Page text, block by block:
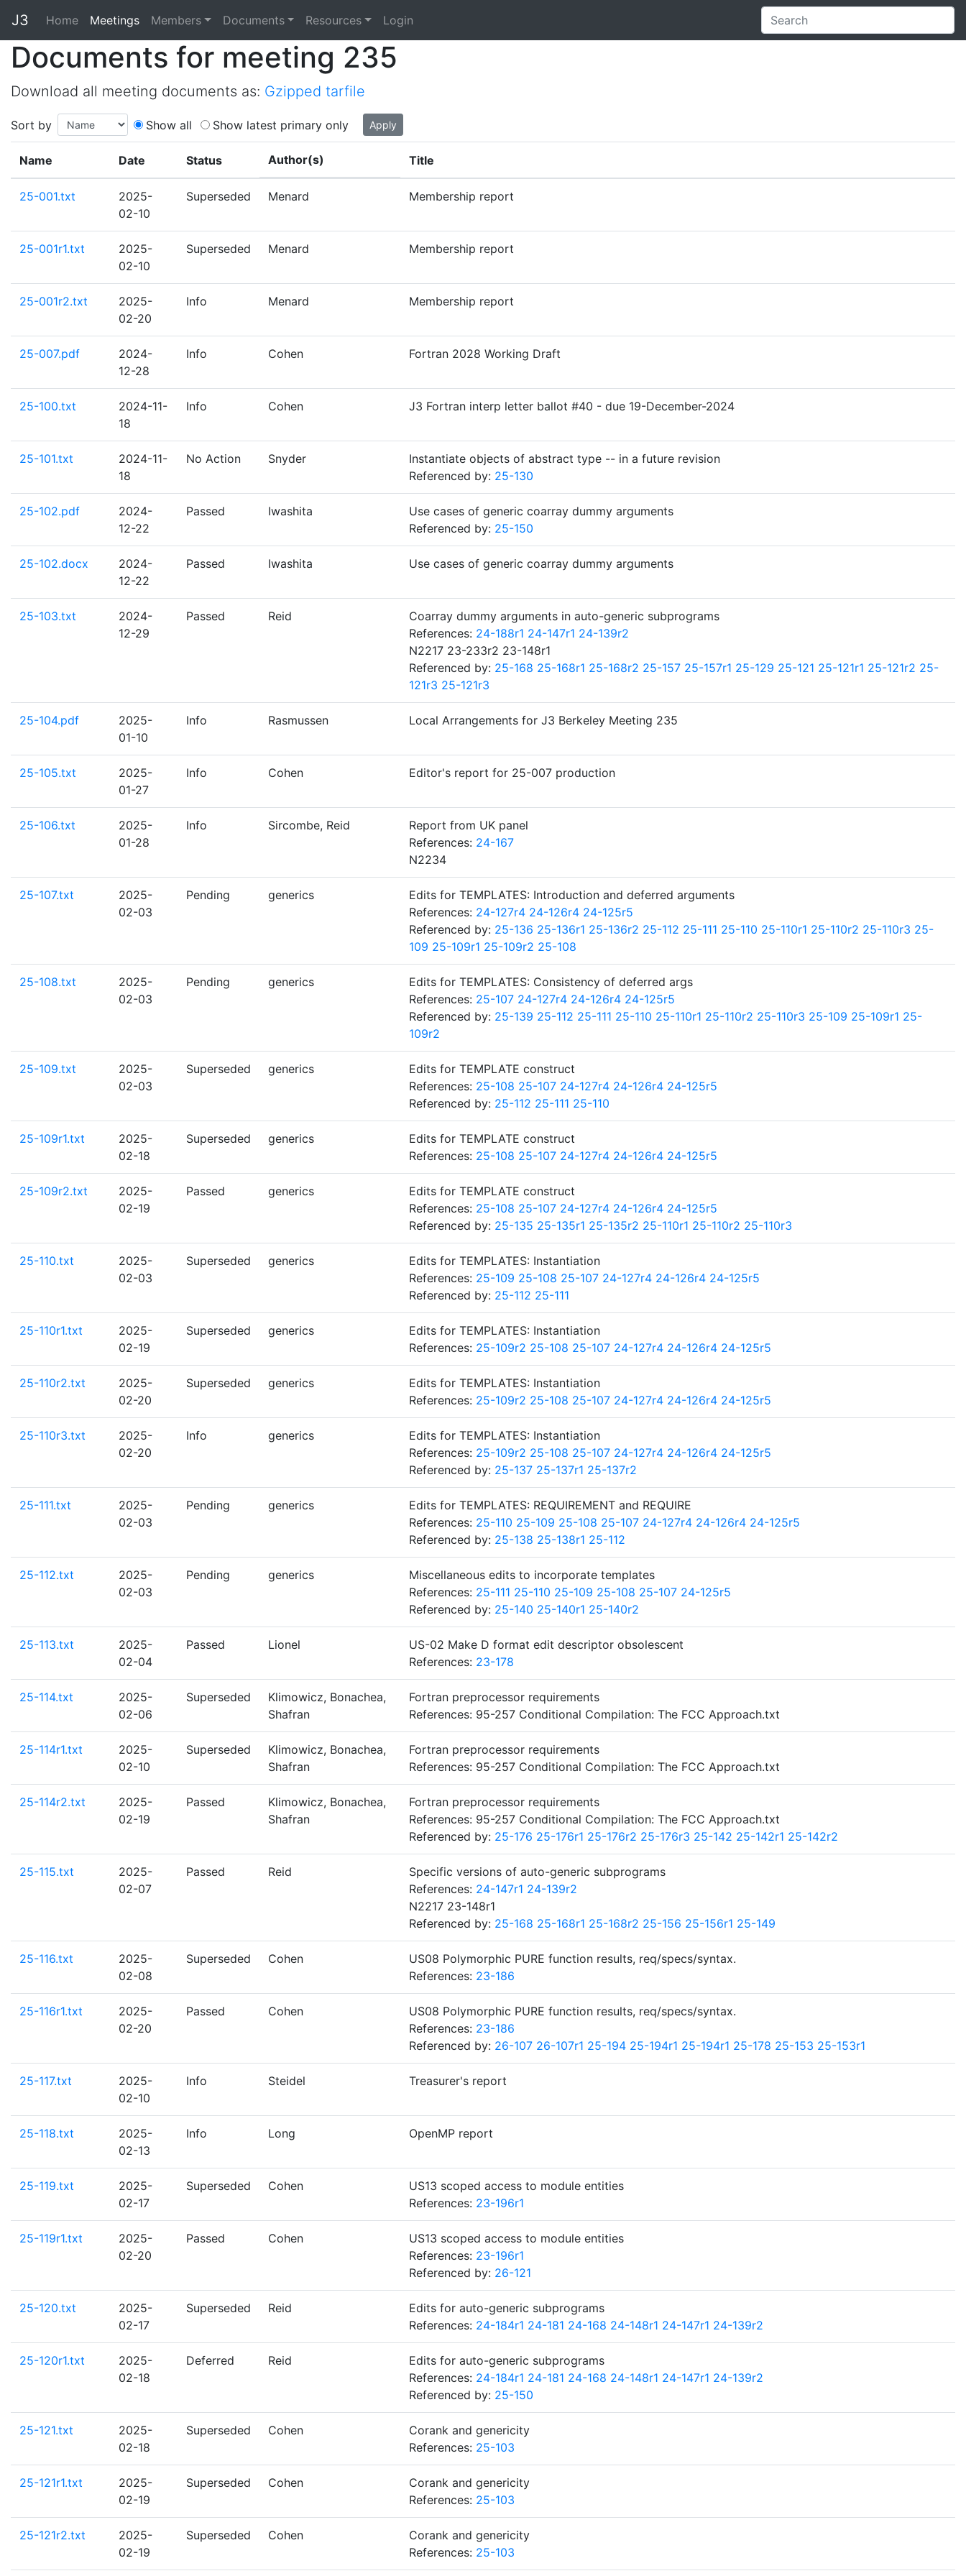
J3 HomeHome
Meetings Members Documents Resources Login
Documents for meeting 235
Download all meeting documents as: Gzipped tarfile
Sort by Show all Show latest primary only Apply
Name Date Status Author(s) Title
25-001.txt
2025-
02-10
Superseded Menard Membership report
25-001r1.txt
2025-
02-10
Superseded Menard Membership report
25-001r2.txt
2025-
02-20
Info Menard Membership report
25-007.pdf
2024-
12-28
Info Cohen Fortran 2028 Working Draft
25-100.txt
2024-11-
18
Info Cohen J3 Fortran interp letter ballot #40 - due 19-December-2024
25-101.txt
2024-11-
18
No Action Snyder
Instantiate objects of abstract type -- in a future revision
Referenced by: 25-130
25-102.pdf
2024-
12-22
Passed Iwashita
Use cases of generic coarray dummy arguments
Referenced by: 25-150
25-102.docx
2024-
12-22
Passed Iwashita Use cases of generic coarray dummy arguments
25-103.txt
2024-
12-29
Passed Reid
Coarray dummy arguments in auto-generic subprograms
References: 24-188r1 24-147r1 24-139r2
N2217 23-233r2 23-148r1
Referenced by: 25-168 25-168r1 25-168r2 25-157 25-157r1 25-129 25-121 25-121r1 25-121r2 25-
121r3 25-121r3
25-104.pdf
2025-
01-10
Info Rasmussen Local Arrangements for J3 Berkeley Meeting 235
25-105.txt
2025-
01-27
Info Cohen Editor's report for 25-007 production
25-106.txt
2025-
01-28
Info Sircombe, Reid
Report from UK panel
References: 24-167
N2234
25-107.txt
2025-
02-03
Pending generics
Edits for TEMPLATES: Introduction and deferred arguments
References: 24-127r4 24-126r4 24-125r5
Referenced by: 25-136 25-136r1 25-136r2 25-112 25-111 25-110 25-110r1 25-110r2 25-110r3 25-
109 25-109r1 25-109r2 25-108
25-108.txt
2025-
02-03
Pending generics
Edits for TEMPLATES: Consistency of deferred args
References: 25-107 24-127r4 24-126r4 24-125r5
Referenced by: 25-139 25-112 25-111 25-110 25-110r1 25-110r2 25-110r3 25-109 25-109r1 25-
109r2
25-109.txt
2025-
02-03
Superseded generics
Edits for TEMPLATE construct
References: 25-108 25-107 24-127r4 24-126r4 24-125r5
Referenced by: 25-112 25-111 25-110
25-109r1.txt
2025-
02-18
Superseded generics
Edits for TEMPLATE construct
References: 25-108 25-107 24-127r4 24-126r4 24-125r5
25-109r2.txt
2025-
02-19
Passed generics
Edits for TEMPLATE construct
References: 25-108 25-107 24-127r4 24-126r4 24-125r5
Referenced by: 25-135 25-135r1 25-135r2 25-110r1 25-110r2 25-110r3
25-110.txt
2025-
02-03
Superseded generics
Edits for TEMPLATES: Instantiation
References: 25-109 25-108 25-107 24-127r4 24-126r4 24-125r5
Referenced by: 25-112 25-111
25-110r1.txt
2025-
02-19
Superseded generics
Edits for TEMPLATES: Instantiation
References: 25-109r2 25-108 25-107 24-127r4 24-126r4 24-125r5
25-110r2.txt
2025-
02-20
Superseded generics
Edits for TEMPLATES: Instantiation
References: 25-109r2 25-108 25-107 24-127r4 24-126r4 24-125r5
25-110r3.txt
2025-
02-20
Info generics
Edits for TEMPLATES: Instantiation
References: 25-109r2 25-108 25-107 24-127r4 24-126r4 24-125r5
Referenced by: 25-137 25-137r1 25-137r2
25-111.txt
2025-
02-03
Pending generics
Edits for TEMPLATES: REQUIREMENT and REQUIRE
References: 25-110 25-109 25-108 25-107 24-127r4 24-126r4 24-125r5
Referenced by: 25-138 25-138r1 25-112
25-112.txt
2025-
02-03
Pending generics
Miscellaneous edits to incorporate templates
References: 25-111 25-110 25-109 25-108 25-107 24-125r5
Referenced by: 25-140 25-140r1 25-140r2
25-113.txt
2025-
02-04
Passed Lionel
US-02 Make D format edit descriptor obsolescent
References: 23-178
25-114.txt
2025-
02-06
Superseded
Klimowicz, Bonachea,
Shafran
Fortran preprocessor requirements
References: 95-257 Conditional Compilation: The FCC Approach.txt
25-114r1.txt
2025-
02-10
Superseded
Klimowicz, Bonachea,
Shafran
Fortran preprocessor requirements
References: 95-257 Conditional Compilation: The FCC Approach.txt
25-114r2.txt
2025-
02-19
Passed
Klimowicz, Bonachea,
Shafran
Fortran preprocessor requirements
References: 95-257 Conditional Compilation: The FCC Approach.txt
Referenced by: 25-176 25-176r1 25-176r2 25-176r3 25-142 25-142r1 25-142r2
25-115.txt
2025-
02-07
Passed Reid
Specific versions of auto-generic subprograms
References: 24-147r1 24-139r2
N2217 23-148r1
Referenced by: 25-168 25-168r1 25-168r2 25-156 25-156r1 25-149
25-116.txt
2025-
02-08
Superseded Cohen
US08 Polymorphic PURE function results, req/specs/syntax.
References: 23-186
25-116r1.txt
2025-
02-20
Passed Cohen
US08 Polymorphic PURE function results, req/specs/syntax.
References: 23-186
Referenced by: 26-107 26-107r1 25-194 25-194r1 25-194r1 25-178 25-153 25-153r1
25-117.txt
2025-
02-10
Info Steidel Treasurer's report
25-118.txt
2025-
02-13
Info Long OpenMP report
25-119.txt
2025-
02-17
Superseded Cohen
US13 scoped access to module entities
References: 23-196r1
25-119r1.txt
2025-
02-20
Passed Cohen
US13 scoped access to module entities
References: 23-196r1
Referenced by: 26-121
25-120.txt
2025-
02-17
Superseded Reid
Edits for auto-generic subprograms
References: 24-184r1 24-181 24-168 24-148r1 24-147r1 24-139r2
25-120r1.txt
2025-
02-18
Deferred Reid
Edits for auto-generic subprograms
References: 24-184r1 24-181 24-168 24-148r1 24-147r1 24-139r2
Referenced by: 25-150
25-121.txt
2025-
02-18
Superseded Cohen
Corank and genericity
References: 25-103
25-121r1.txt
2025-
02-19
Superseded Cohen
Corank and genericity
References: 25-103
25-121r2.txt
2025-
02-19
Superseded Cohen
Corank and genericity
References: 25-103